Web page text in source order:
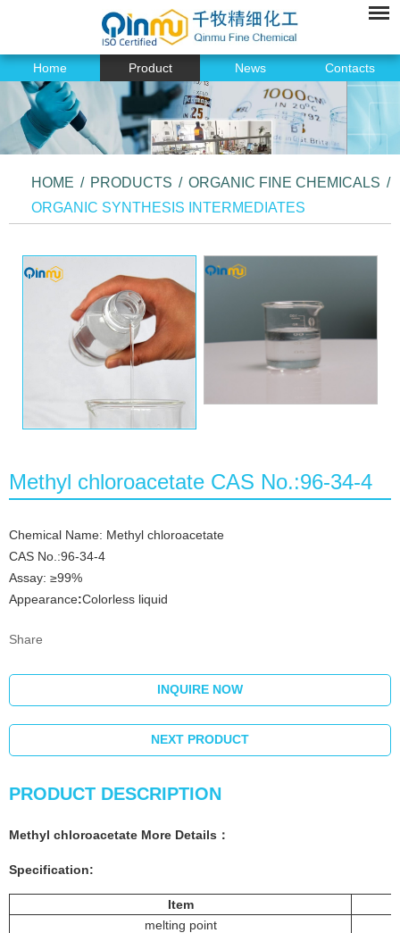
Home Product News Contacts
HOME / PRODUCTS / ORGANIC FINE CHEMICALS /
ORGANIC SYNTHESIS INTERMEDIATES
Methyl chloroacetate CAS No.:96-34-4
Chemical Name: Methyl chloroacetate
CAS No.:96-34-4
Assay: ≥99%
Appearance:Colorless liquid
Share
INQUIRE NOW
NEXT PRODUCT
PRODUCT DESCRIPTION
Methyl chloroacetate More Details ：
Specification:
Item
melting point